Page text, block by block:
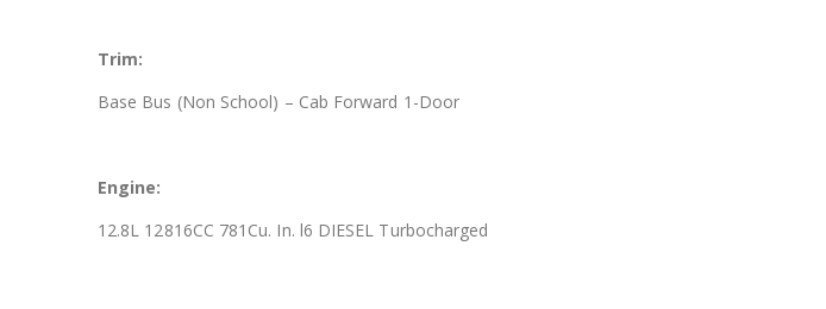
Trim:
Base Bus (Non School) – Cab Forward 1-Door
Engine:
12.8L 12816CC 781Cu. In. l6 DIESEL Turbocharged